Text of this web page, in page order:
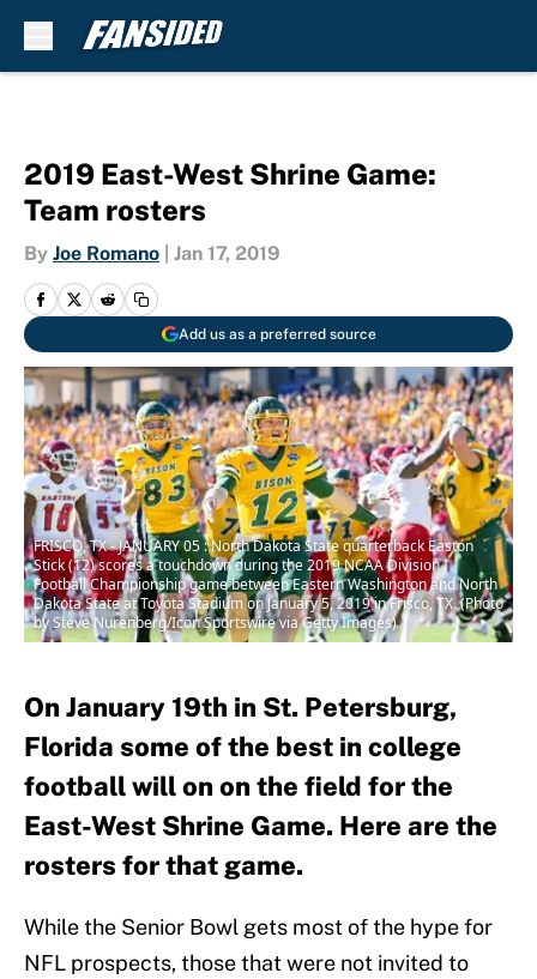
2019 East-West Shrine Game:
Team rosters
By Joe Romano Jan 17, 2019
Add us as a preferred source
FRISCO, TX - JANUARY 05 : North Dakota State quarterback Easton
Stick (12) scores a touchdown during the 2019 NCAA Division I
Football Championship game between Eastern Washington and North
Dakota State at Toyota Stadium on January 5, 2019 in Frisco, TX. (Photo
by Steve Nurenberg/Icon Sportswire via Getty Images)
On January 19th in St. Petersburg,
Florida some of the best in college
football will on on the field for the
East-West Shrine Game. Here are the
rosters for that game.
While the Senior Bowl gets most of the hype for
NFL prospects, those that were not invited to